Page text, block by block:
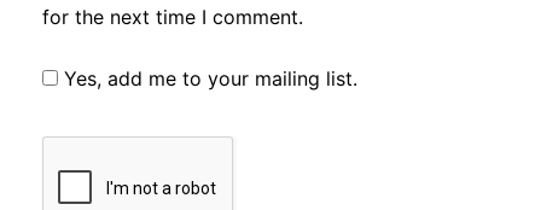
for the next time I comment.
Yes, add me to your mailing list.